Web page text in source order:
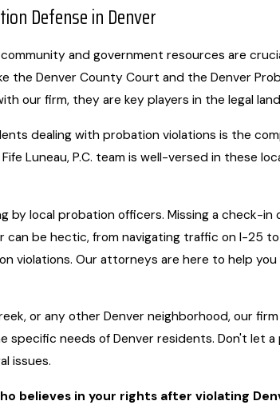
Defense in Denver
and government resources are
Denver County Court and the Denver
our firm, they are key players in the legal
dealing with probation violations is the
Luneau, P.C. team is well-versed in these
by local probation officers. Missing a check-
can be hectic, from navigating traffic on I-25
violations. Our attorneys are here to help
or any other Denver neighborhood, our
specific needs of Denver residents. Don't
issues.
believes in your rights after violating